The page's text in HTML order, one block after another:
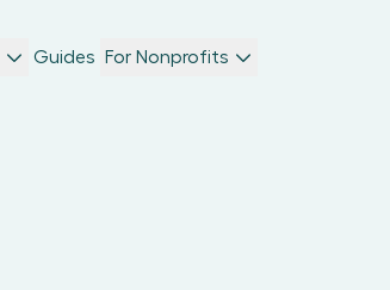
Guides For Nonprofits